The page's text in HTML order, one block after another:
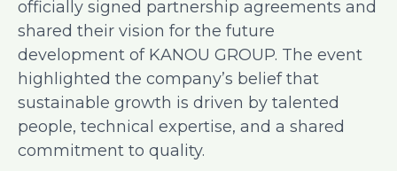
officially signed partnership agreements and
shared their vision for the future
development of KANOU GROUP. The event
highlighted the company’s belief that
sustainable growth is driven by talented
people, technical expertise, and a shared
commitment to quality.